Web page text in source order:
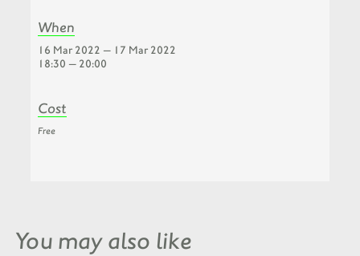
When
16 Mar 2022 — 17 Mar 2022
18:30 — 20:00
Cost
Free
You may also like